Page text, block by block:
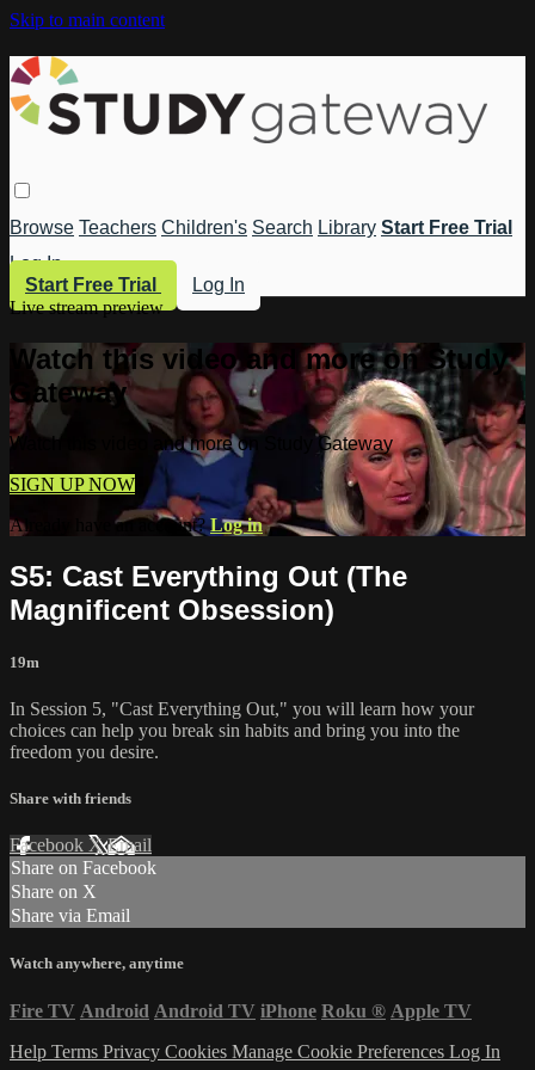
Skip to main content
Browse Teachers Children's Search Library Start Free Trial
Log In
Start Free Trial
Log In
Live stream preview
Watch this video and more on Study
Gateway
Watch this video and more on Study Gateway
SIGN UP NOW
Already have an account?Log in
S5: Cast Everything Out (The
Magnificent Obsession)
19m
In Session 5, "Cast Everything Out," you will learn how your
choices can help you break sin habits and bring you into the
freedom you desire.
Share with friends
Facebook XEmail
Share on Facebook
Share on X
Share via Email
Watch anywhere, anytime
Fire TV Android Android TV iPhone Roku ® Apple TV
Help Terms Privacy Cookies Manage Cookie Preferences Log In